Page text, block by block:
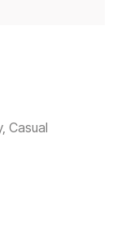
Casual